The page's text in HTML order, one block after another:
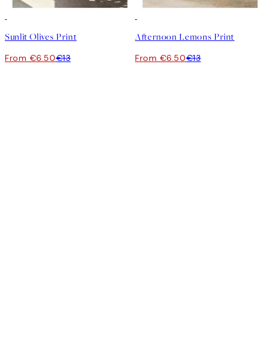
Sunlit Olives Print
From €6.50€13
Afternoon Lemons Print
From €6.50€13